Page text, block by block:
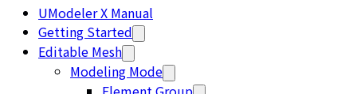
UModeler X Manual
Getting Started
Editable Mesh
Modeling Mode